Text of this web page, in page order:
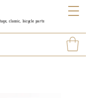
classic, bicycle parts